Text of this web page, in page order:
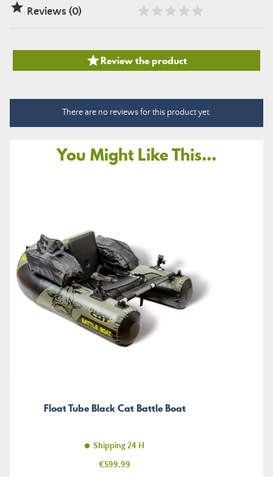
 Reviews (0)
Review the product
There are no reviews for this product yet.
You Might Like This...
Float Tube Black Cat Battle Boat
Shipping 24 H
Price
€599.99